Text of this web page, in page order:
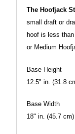
The Hoofjack
small draft or
hoof is less
or Medium
Base Height
12.5" in. (31.8
Base Width
18" in. (45.7 cm)